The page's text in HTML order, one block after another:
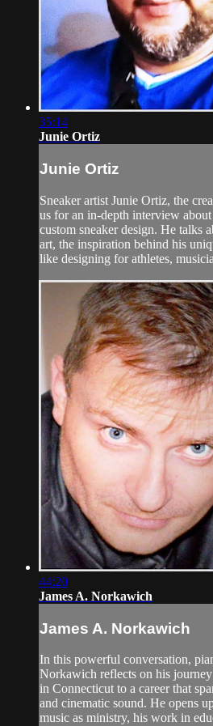
35:14
Junie Ortiz
Junie Ortiz
Sneaker artist Junie Ortiz, the
us for an in-depth interview
custom sneaker design. He talks
art, the inspiration behind his
like designing for athletes,
44:20
James A. Norkawich
James A. Norkawich
In this powerful conversation,
Norkawich reflects on his
in Connecticut to a career that
and cinematic sound. He opens
music as ministry, his work in